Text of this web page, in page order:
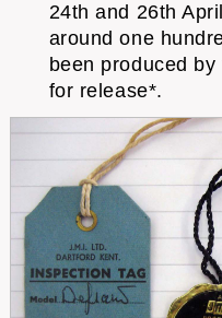
24th and 26th
around one
been produced
for release*.